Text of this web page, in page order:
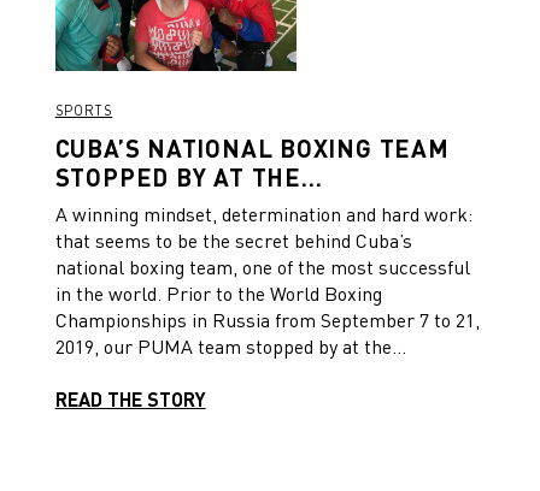
SPORTS
CUBA’S NATIONAL BOXING TEAM
STOPPED BY AT THE
HEADQUARTERS FOR A TRAINING
SESSION
A winning mindset, determination and hard work:
that seems to be the secret behind Cuba’s
national boxing team, one of the most successful
in the world. Prior to the World Boxing
Championships in Russia from September 7 to 21,
2019, our PUMA team stopped by at the
READ THE STORY